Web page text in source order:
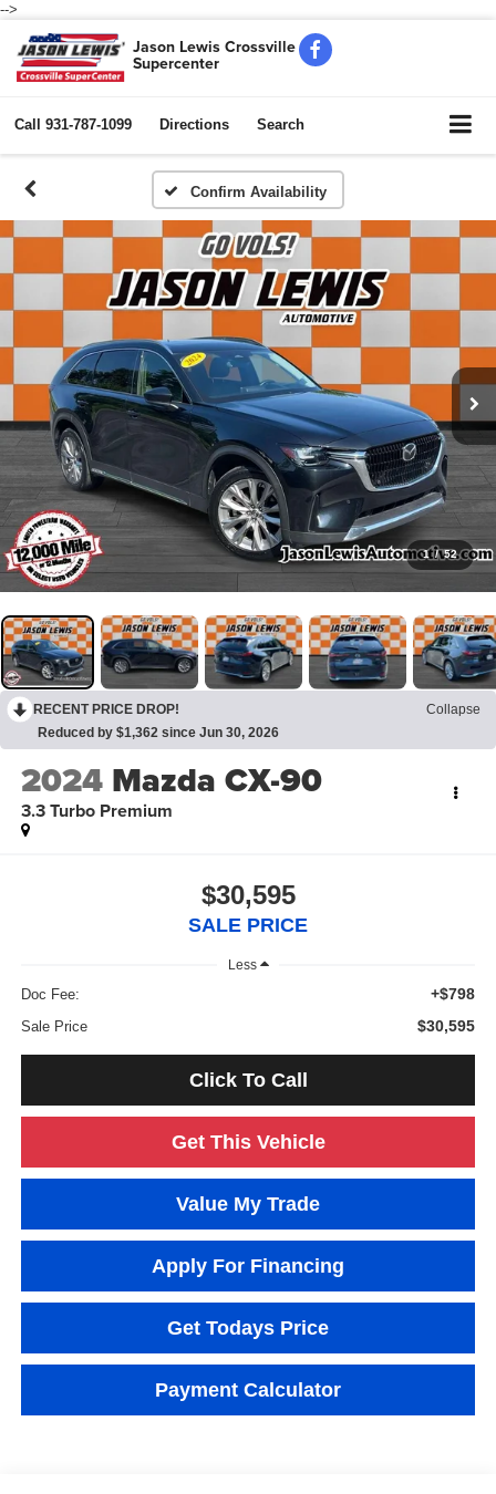
-->
Jason Lewis Crossville
Supercenter
Call 931-787-1099 Directions Search
Confirm Availability
1 / 52
RECENT PRICE DROP!
Collapse
Reduced by $1,362 since Jun 30, 2026
2024 Mazda CX-90
3.3 Turbo Premium
$30,595
SALE PRICE
Less
Doc Fee: +$798
Sale Price $30,595
Click To Call
Get This Vehicle
Value My Trade
Apply For Financing
Get Todays Price
Payment Calculator